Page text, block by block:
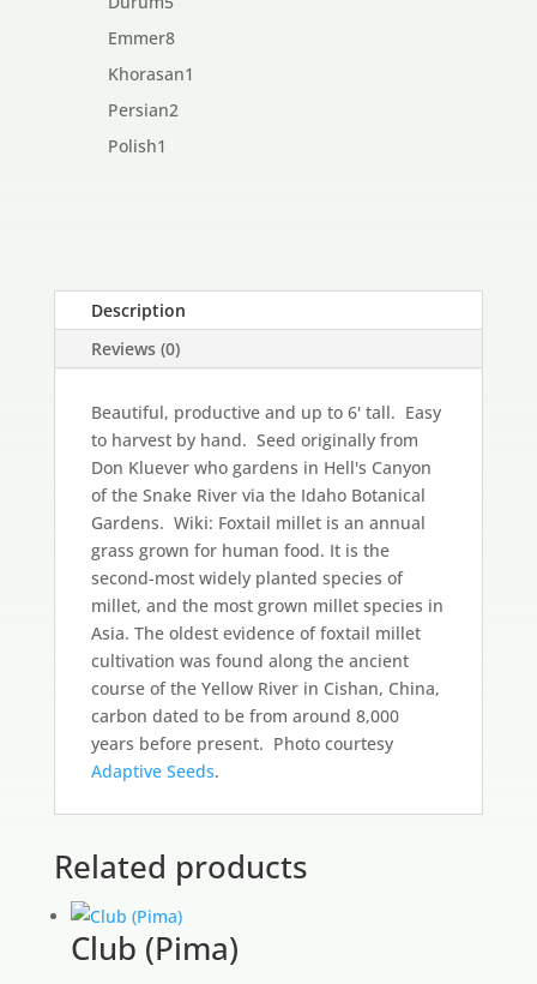
products
Emmer88
products
Khorasan1
Persian22
Polish1
Description
Reviews (0)
Beautiful, productive and up to 6' tall. Easy
to harvest by hand. Seed originally from
Don Kluever who gardens in Hell's Canyon
of the Snake River via the Idaho Botanical
Gardens. Wiki: Foxtail millet is an annual
grass grown for human food. It is the
second-most widely planted species of
millet, and the most grown millet species in
Asia. The oldest evidence of foxtail millet
cultivation was found along the ancient
course of the Yellow River in Cishan, China,
carbon dated to be from around 8,000
years before present. Photo courtesy
Adaptive Seeds.
Related products
Club (Pima)